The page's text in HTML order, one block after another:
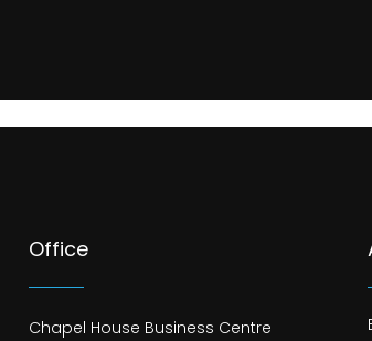
Office
Chapel House Business Centre